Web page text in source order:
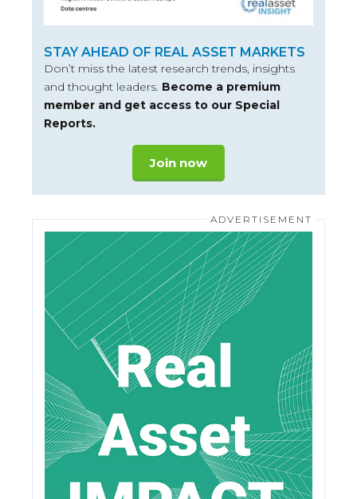
STAY AHEAD OF REAL ASSET MARKETS
Don’t miss the latest research trends, insights
and thought leaders. Become a premium
member and get access to our Special
Reports.
Join now